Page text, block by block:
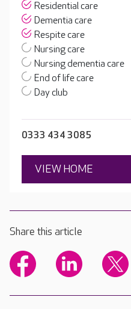
Residential care
Dementia care
Respite care
Nursing care
Nursing dementia care
End of life care
Day club
0333 434 3085
VIEW HOME
Share this article